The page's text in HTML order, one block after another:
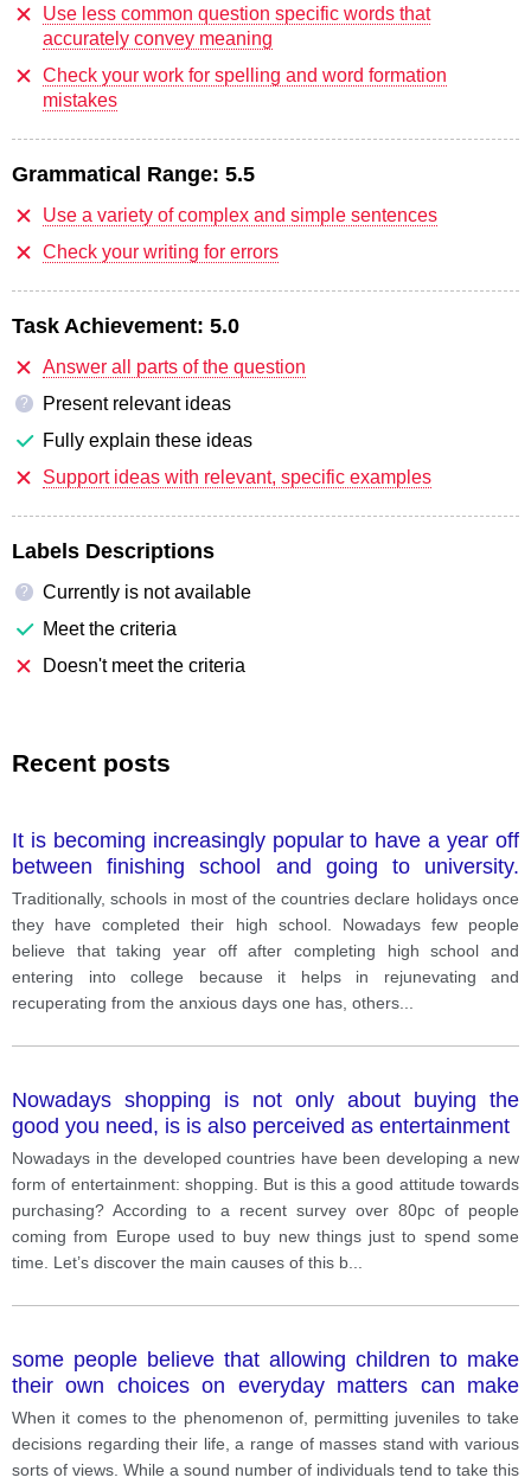
Use less common question specific words that
accurately convey meaning
Check your work for spelling and word formation
mistakes
Grammatical Range: 5.5
Use a variety of complex and simple sentences
Check your writing for errors
Task Achievement: 5.0
Answer all parts of the question
?
Present relevant ideas
Fully explain these ideas
Support ideas with relevant, specific examples
Labels Descriptions
?
Currently is not available
Meet the criteria
Doesn't meet the criteria
Recent posts
It is becoming increasingly popular to have a year off
between finishing school and going to university.
What are the advantages and disadvantages of this?
Give reasons for your answer and include any
relevant examples from your own knowledge or
experience
Traditionally, schools in most of the countries declare holidays once
they have completed their high school. Nowadays few people
believe that taking year off after completing high school and
entering into college because it helps in rejunevating and
recuperating from the anxious days one has, others
Nowadays shopping is not only about buying the
good you need, is is also perceived as entertainment
Nowadays in the developed countries have been developing a new
form of entertainment: shopping. But is this a good attitude towards
purchasing? According to a recent survey over 80pc of people
coming from Europe used to buy new things just to spend some
time. Let’s discover the main causes of this b
some people believe that allowing children to make
their own choices on everyday matters can make
them selfish. Others think that it is important. Discuss
both views and give your opinion
When it comes to the phenomenon of, permitting juveniles to take
decisions regarding their life, a range of masses stand with various
sorts of views. While a sound number of individuals tend to take this